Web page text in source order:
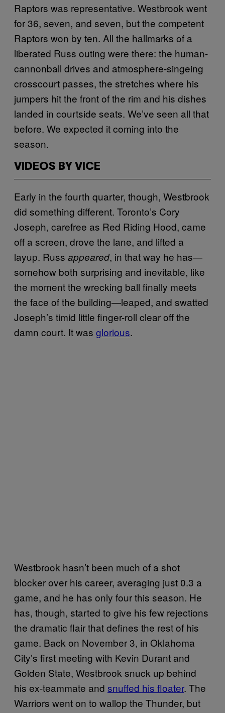
Raptors was representative. Westbrook went
for 36, seven, and seven, but the competent
Raptors won by ten. All the hallmarks of a
liberated Russ outing were there: the human-
cannonball drives and atmosphere-singeing
crosscourt passes, the stretches where his
jumpers hit the front of the rim and his dishes
landed in courtside seats. We’ve seen all that
before. We expected it coming into the
season.
VIDEOS BY VICE
Early in the fourth quarter, though, Westbrook
did something different. Toronto’s Cory
Joseph, carefree as Red Riding Hood, came
off a screen, drove the lane, and lifted a
layup. Russ appeared, in that way he has—
somehow both surprising and inevitable, like
the moment the wrecking ball finally meets
the face of the building—leaped, and swatted
Joseph’s timid little finger-roll clear off the
damn court. It was glorious.
Westbrook hasn’t been much of a shot
blocker over his career, averaging just 0.3 a
game, and he has only four this season. He
has, though, started to give his few rejections
the dramatic flair that defines the rest of his
game. Back on November 3, in Oklahoma
City’s first meeting with Kevin Durant and
Golden State, Westbrook snuck up behind
his ex-teammate and snuffed his floater. The
Warriors went on to wallop the Thunder, but